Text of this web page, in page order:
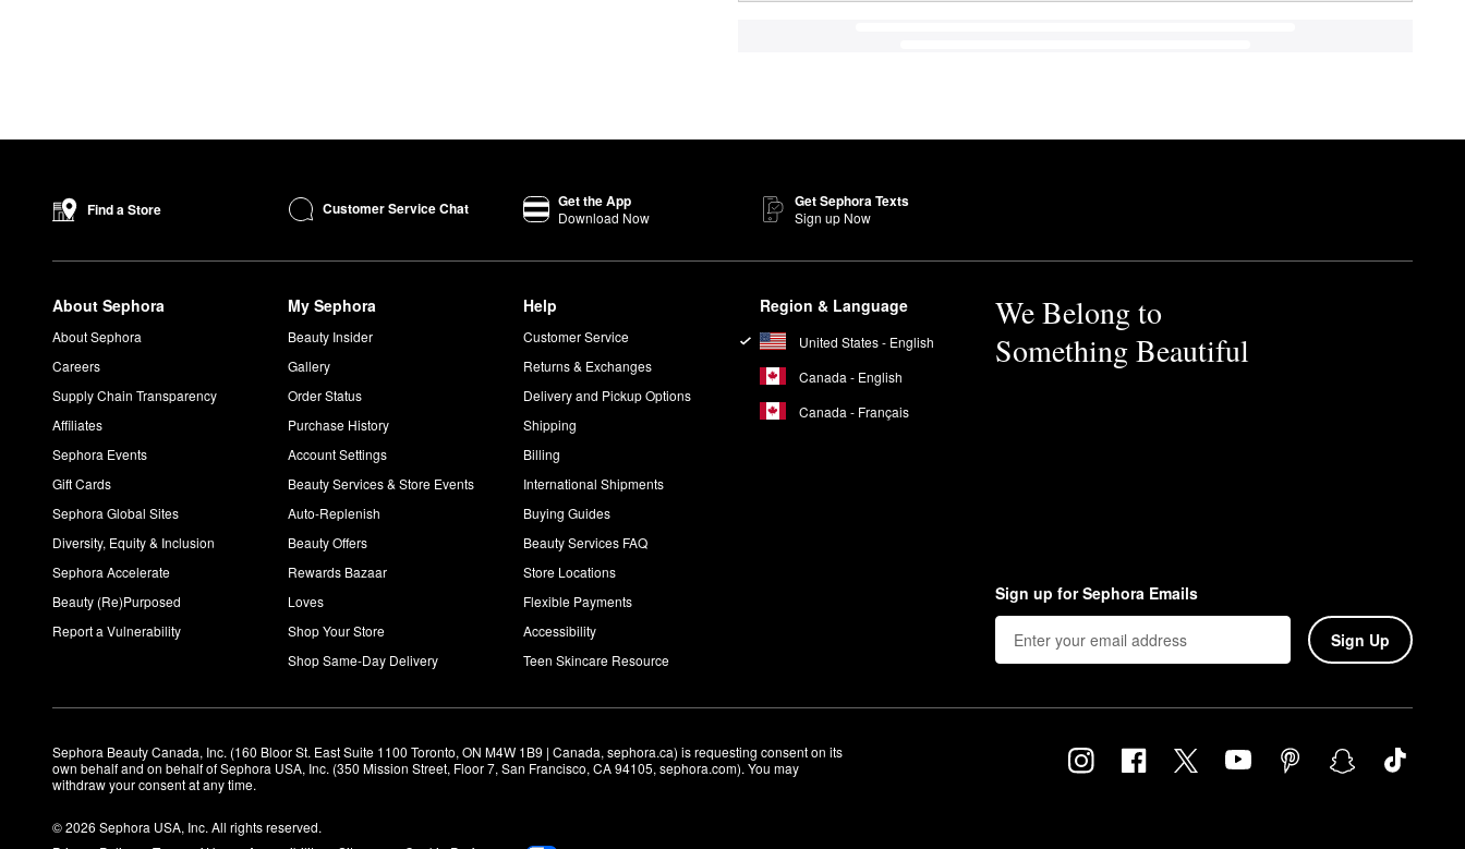
Find a Store Customer Service Chat Get the App
Download Now
Get Sephora Texts
Sign up Now
About Sephora
About Sephora
Careers
Supply Chain Transparency
Affiliates
Sephora Events
Gift Cards
Sephora Global Sites
Diversity, Equity & Inclusion
Sephora Accelerate
Beauty (Re)Purposed
Report a Vulnerability
My Sephora
Beauty Insider
Gallery
Order Status
Purchase History
Account Settings
Beauty Services & Store Events
Auto-Replenish
Beauty Offers
Rewards Bazaar
Loves
Shop Your Store
Shop Same-Day Delivery
Help
Customer Service
Returns & Exchanges
Delivery and Pickup Options
Shipping
Billing
International Shipments
Buying Guides
Beauty Services FAQ
Store Locations
Flexible Payments
Accessibility
Teen Skincare Resource
Region & Language
United States - English
Canada - English
Canada - Français
We Belong to
Something Beautiful
Sign up for Sephora Emails
Sign Up
Sephora Beauty Canada, Inc. (160 Bloor St. East Suite 1100 Toronto, ON M4W 1B9 | Canada, sephora.ca) is requesting consent on its
own behalf and on behalf of Sephora USA, Inc. (350 Mission Street, Floor 7, San Francisco, CA 94105, sephora.com). You may
withdraw your consent at any time.
© 2026 Sephora USA, Inc. All rights reserved.